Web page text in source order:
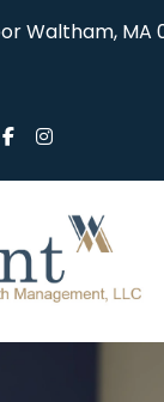
Waltham, MA